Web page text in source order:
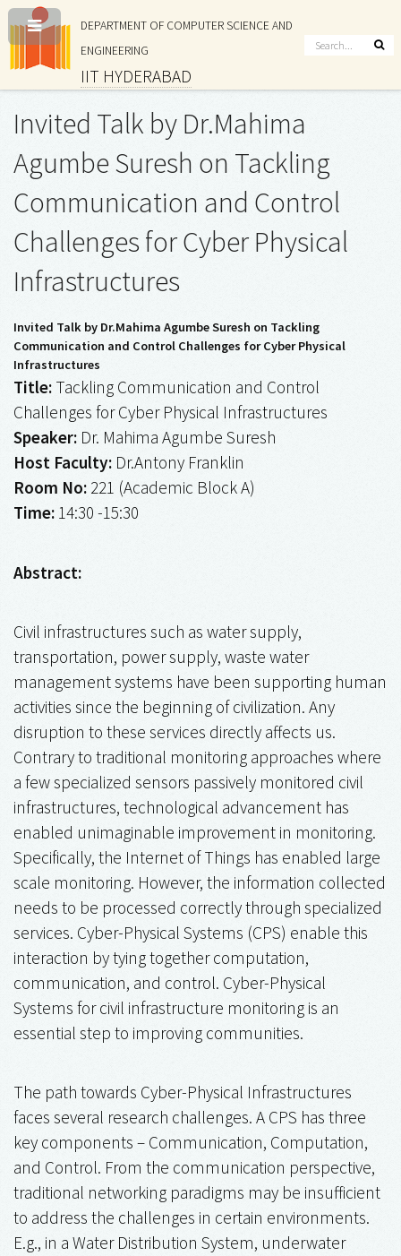
DEPARTMENT OF COMPUTER SCIENCE AND
ENGINEERING
IIT HYDERABAD
Invited Talk by Dr.Mahima
Agumbe Suresh on Tackling
Communication and Control
Challenges for Cyber Physical
Infrastructures
Invited Talk by Dr.Mahima Agumbe Suresh on Tackling
Communication and Control Challenges for Cyber Physical
Infrastructures
Title: Tackling Communication and Control
Challenges for Cyber Physical Infrastructures
Speaker: Dr. Mahima Agumbe Suresh
Host Faculty: Dr.Antony Franklin
Room No: 221 (Academic Block A)
Time: 14:30 -15:30
Abstract:
Civil infrastructures such as water supply,
transportation, power supply, waste water
management systems have been supporting human
activities since the beginning of civilization. Any
disruption to these services directly affects us.
Contrary to traditional monitoring approaches where
a few specialized sensors passively monitored civil
infrastructures, technological advancement has
enabled unimaginable improvement in monitoring.
Specifically, the Internet of Things has enabled large
scale monitoring. However, the information collected
needs to be processed correctly through specialized
services. Cyber-Physical Systems (CPS) enable this
interaction by tying together computation,
communication, and control. Cyber-Physical
Systems for civil infrastructure monitoring is an
essential step to improving communities.
The path towards Cyber-Physical Infrastructures
faces several research challenges. A CPS has three
key components – Communication, Computation,
and Control. From the communication perspective,
traditional networking paradigms may be insufficient
to address the challenges in certain environments.
E.g., in a Water Distribution System, underwater